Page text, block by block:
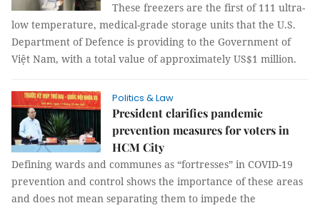
These freezers are the first of 111 ultra-
low temperature, medical-grade storage units that the U.S.
Department of Defence is providing to the Government of
Việt Nam, with a total value of approximately US$1 million.
Politics & Law
President clarifies pandemic
prevention measures for voters in
HCM City
Defining wards and communes as “fortresses” in COVID-19
prevention and control shows the importance of these areas
and does not mean separating them to impede the